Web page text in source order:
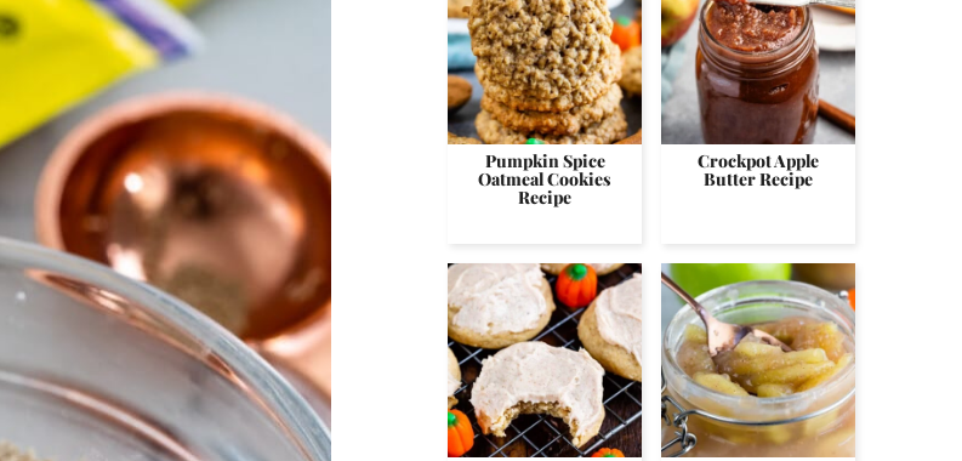
Pumpkin Spice
Oatmeal Cookies
Recipe
Crockpot Apple
Butter Recipe